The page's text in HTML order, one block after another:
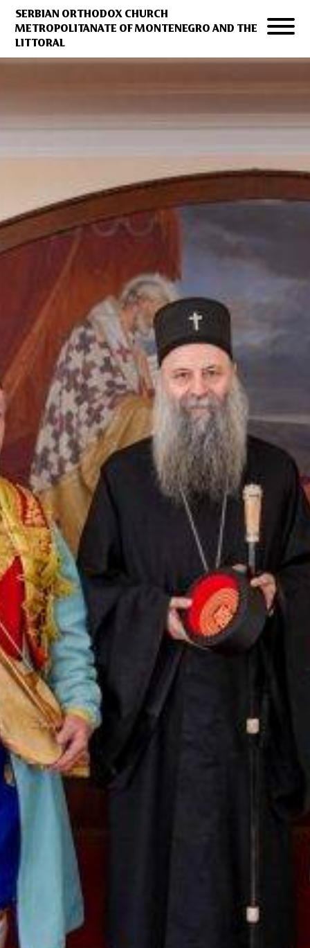
SERBIAN ORTHODOX CHURCH
METROPOLITANATE OF MONTENEGRO AND THE
LITTORAL